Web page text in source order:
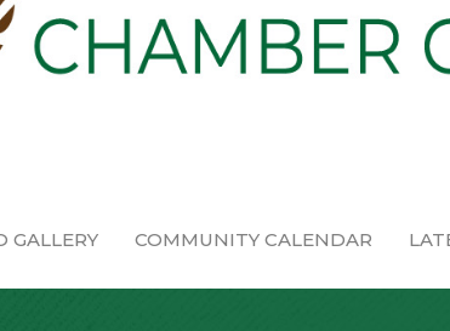
GALLERY COMMUNITY CALENDAR